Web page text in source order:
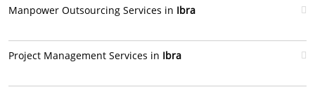
Manpower Outsourcing Services in Ibra
Project Management Services in Ibra